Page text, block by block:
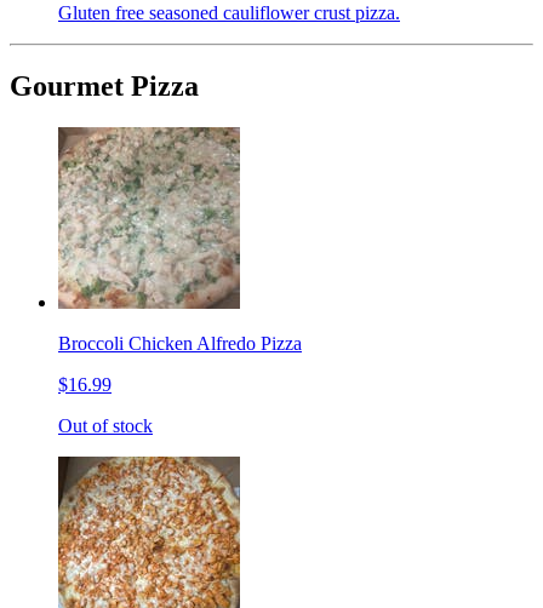
Gluten free seasoned cauliflower crust pizza.
Gourmet Pizza
Broccoli Chicken Alfredo Pizza
$16.99
Out of stock